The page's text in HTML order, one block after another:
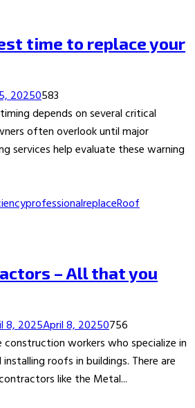
time to replace your
20250583
depends on several critical
often overlook until major
services help evaluate these warning
professionalreplaceRoof
– All that you
8, 2025April 8, 20250756
workers who specialize in
roofs in buildings. There are
like the Metal...